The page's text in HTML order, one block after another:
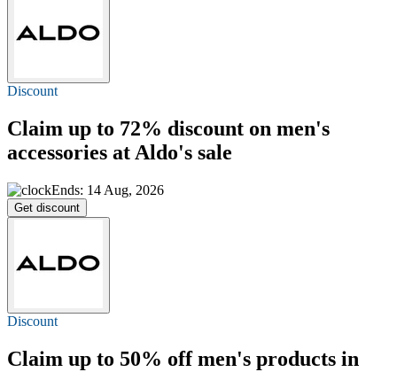
Discount
Claim up to 72% discount on men's
accessories at Aldo's sale
Ends: 14 Aug, 2026
Get discount
Discount
Claim up to 50% offmen's products in